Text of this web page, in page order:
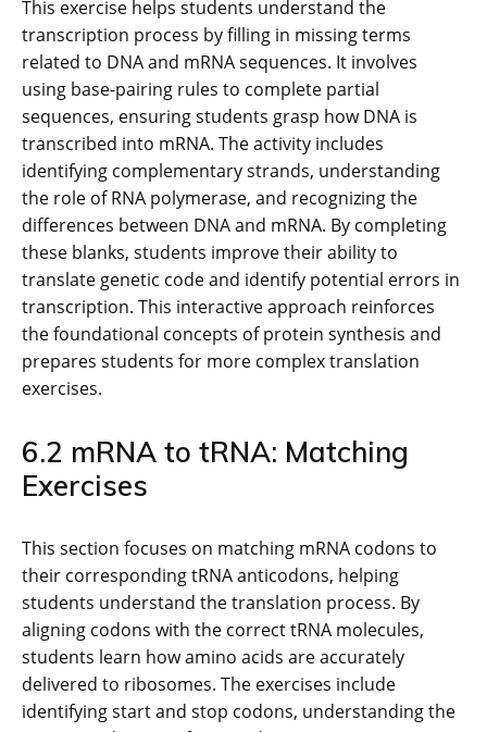
This exercise helps students understand the
transcription process by filling in missing terms
related to DNA and mRNA sequences. It involves
using base-pairing rules to complete partial
sequences, ensuring students grasp how DNA is
transcribed into mRNA. The activity includes
identifying complementary strands, understanding
the role of RNA polymerase, and recognizing the
differences between DNA and mRNA. By completing
these blanks, students improve their ability to
translate genetic code and identify potential errors in
transcription. This interactive approach reinforces
the foundational concepts of protein synthesis and
prepares students for more complex translation
exercises.
6.2 mRNA to tRNA: Matching
Exercises
This section focuses on matching mRNA codons to
their corresponding tRNA anticodons, helping
students understand the translation process. By
aligning codons with the correct tRNA molecules,
students learn how amino acids are accurately
delivered to ribosomes. The exercises include
identifying start and stop codons, understanding the